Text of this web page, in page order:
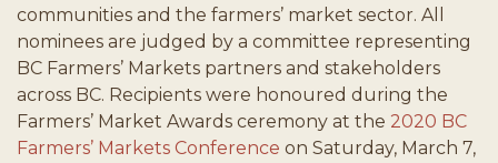
communities and the farmers’ market sector. All
nominees are judged by a committee representing
BC Farmers’ Markets partners and stakeholders
across BC. Recipients were honoured during the
Farmers’ Market Awards ceremony at the 2020 BC
Farmers’ Markets Conference on Saturday, March 7,